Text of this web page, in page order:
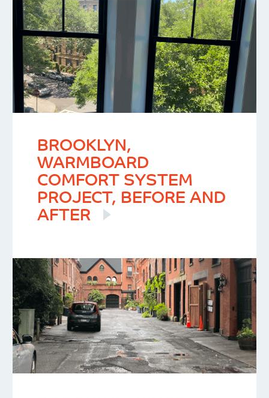
BROOKLYN,
WARMBOARD
COMFORT SYSTEM
PROJECT, BEFORE AND
AFTER